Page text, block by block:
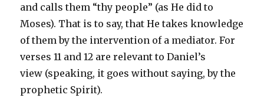
and calls them “thy people” (as He did to
Moses). That is to say, that He takes knowledge
of them by the intervention of a mediator. For
verses 11 and 12 are relevant to Daniel’s
view (speaking, it goes without saying, by the
prophetic Spirit).